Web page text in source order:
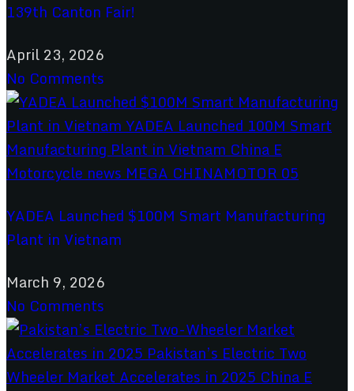
139th Canton Fair!
April 23, 2026
No Comments
YADEA Launched $100M Smart Manufacturing
Plant in Vietnam
March 9, 2026
No Comments